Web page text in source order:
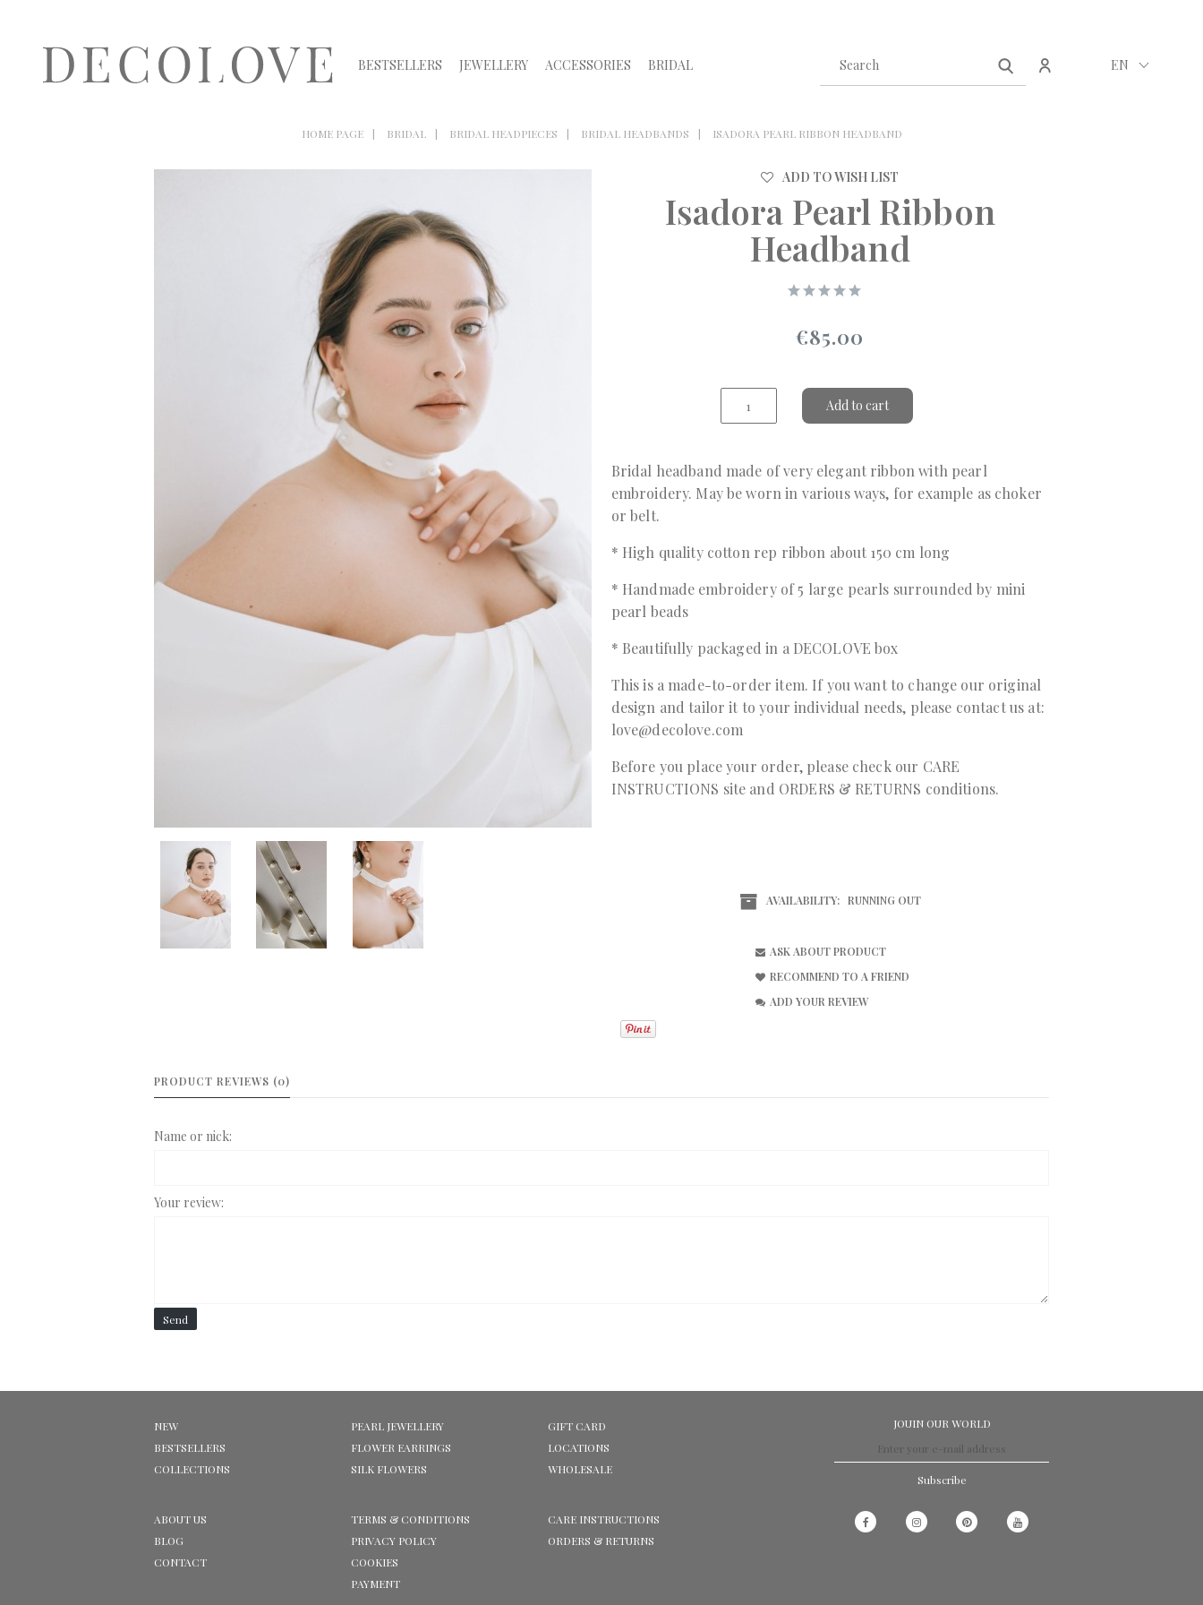
BESTSELLERS JEWELLERY ACCESSORIES BRIDAL EN
HOME PAGE BRIDAL BRIDAL HEADPIECES BRIDAL HEADBANDS ISADORA PEARL RIBBON HEADBAND
ADD TO WISH LIST
Isadora Pearl Ribbon
Headband
€85.00
Add to cart
Bridal headband made of very elegant ribbon with pearl
embroidery. May be worn in various ways, for example as choker
or belt.
* High quality cotton rep ribbon about 150 cm long
* Handmade embroidery of 5 large pearls surrounded by mini
pearl beads
* Beautifully packaged in a DECOLOVE box
This is a made-to-order item. If you want to change our original
design and tailor it to your individual needs, please contact us at:
love@decolove.com
Before you place your order, please check our CARE
INSTRUCTIONS site and ORDERS & RETURNS conditions.
AVAILABILITY: RUNNING OUT
ASK ABOUT PRODUCT
RECOMMEND TO A FRIEND
ADD YOUR REVIEW
PRODUCT REVIEWS (0)
Name or nick:
Your review:
Send
NEW
BESTSELLERS
COLLECTIONS
PEARL JEWELLERY
FLOWER EARRINGS
SILK FLOWERS
GIFT CARD
LOCATIONS
WHOLESALE
ABOUT US
BLOG
CONTACT
TERMS & CONDITIONS
PRIVACY POLICY
COOKIES
PAYMENT
CARE INSTRUCTIONS
ORDERS & RETURNS
JOUIN OUR WORLD
Subscribe